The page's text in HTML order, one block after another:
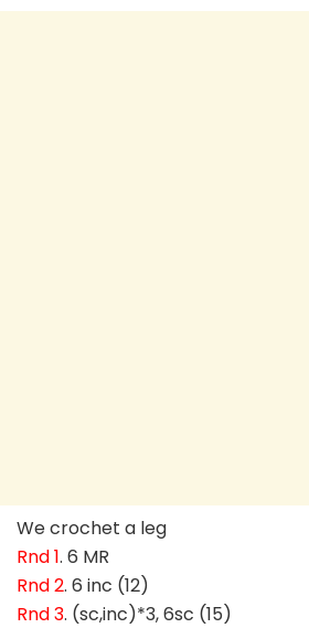
We crochet a leg
Rnd 1. 6 MR
Rnd 2. 6 inc (12)
Rnd 3. (sc,inc)*3, 6sc (15)